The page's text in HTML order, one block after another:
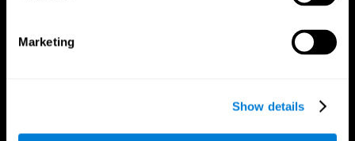
Marketing
Show details